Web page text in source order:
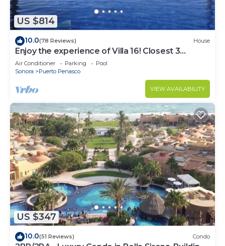
US $814
10.0(78 Reviews) House
Enjoy the experience of Villa 16! Closest 3
bedroom Villa to beach!
Air Conditioner Parking
Pool
Sonora
Puerto Penasco
VIEW AVAILABILITY
US $347
10.0(51 Reviews) Condo